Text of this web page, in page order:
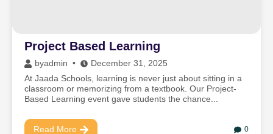
Project Based Learning
byadmin
December 31, 2025
At Jaada Schools, learning is never just about sitting in a
classroom or memorizing from a textbook. Our Project-
Based Learning event gave students the chance...
Read More 0